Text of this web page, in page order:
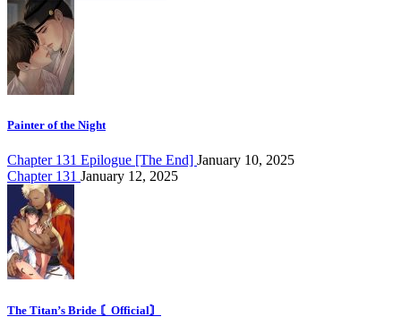
Painter of the Night
Chapter 131 Epilogue [The End] January 10, 2025
Chapter 131 January 12, 2025
The Titan’s Bride 〘Official〙